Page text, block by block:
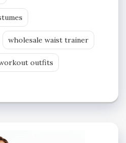
wholesale waist trainer
outfits